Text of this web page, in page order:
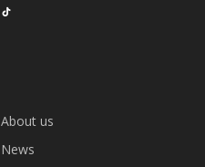
About us
News